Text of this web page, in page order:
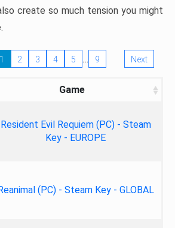
create so much tension you might
1 2 3 4 5 … 9 Next
Game
Resident Evil Requiem (PC) - Steam
Key - EUROPE
(PC) - Steam Key - GLOBAL